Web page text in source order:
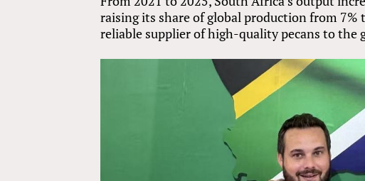
raising its share of global production from 7%
reliable supplier of high-quality pecans to the